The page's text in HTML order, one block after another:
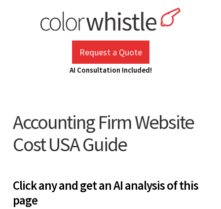
Request a Quote
AI Consultation Included!
Accounting Firm Website
Cost USA Guide
Click any and get an AI analysis of this
page